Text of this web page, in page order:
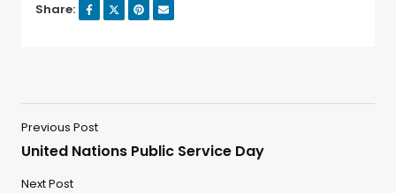
Share:
Previous Post
United Nations Public Service Day
Next Post